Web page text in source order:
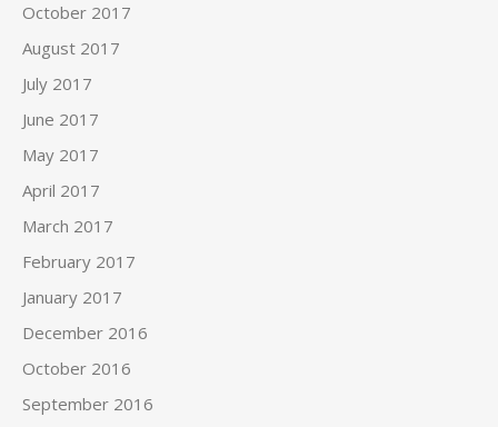
October 2017
August 2017
July 2017
June 2017
May 2017
April 2017
March 2017
February 2017
January 2017
December 2016
October 2016
September 2016